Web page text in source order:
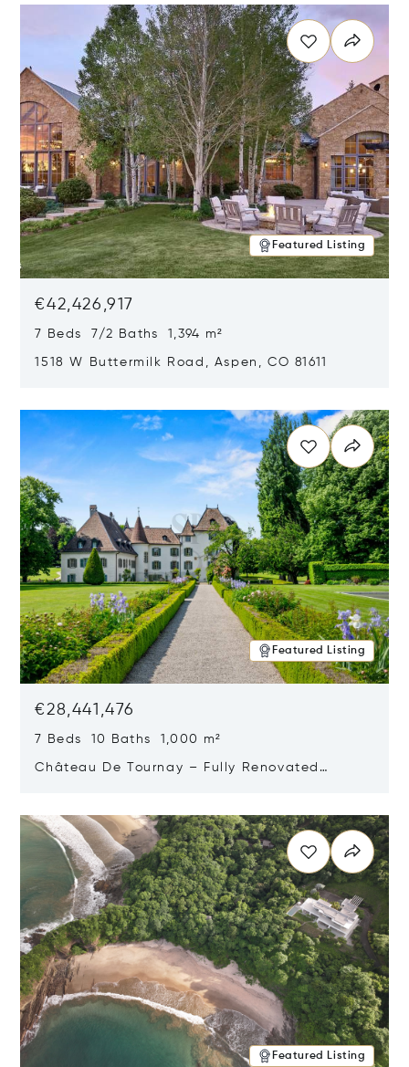
Featured Listing
€42,426,917
7 Beds 7/2 Baths 1,394 m²
1518 W Buttermilk Road, Aspen, CO 81611
Featured Listing
€28,441,476
7 Beds 10 Baths 1,000 m²
Château De Tournay – Fully Renovated
Featured Listing